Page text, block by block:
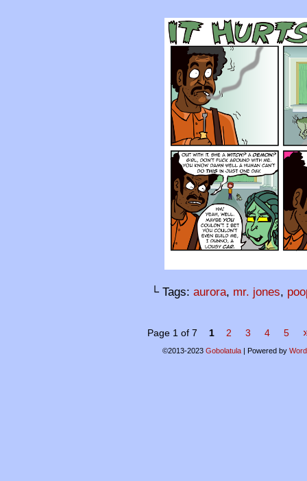
└ Tags: aurora, mr. jones,
Page 1 of 7 1 2 3 4 5
©2013-2023 Gobolatula | Powered by